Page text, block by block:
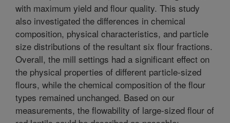
with maximum yield and flour quality. This study
also investigated the differences in chemical
composition, physical characteristics, and particle
size distributions of the resultant six flour fractions.
Overall, the mill settings had a significant effect on
the physical properties of different particle-sized
flours, while the chemical composition of the flour
types remained unchanged. Based on our
measurements, the flowability of large-sized flour of